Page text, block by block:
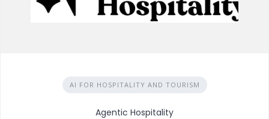
AI FOR HOSPITALITY AND TOURISM
Agentic Hospitality